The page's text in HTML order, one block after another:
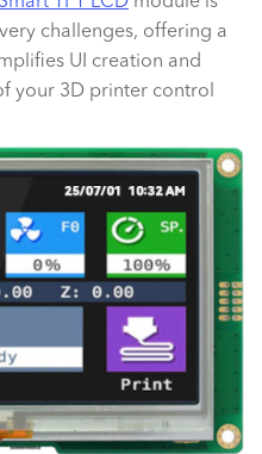
challenges, offering a
UI creation and
your 3D printer control